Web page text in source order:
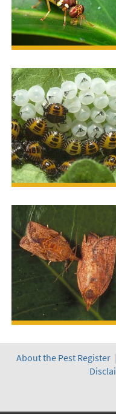
About the Pest Register |